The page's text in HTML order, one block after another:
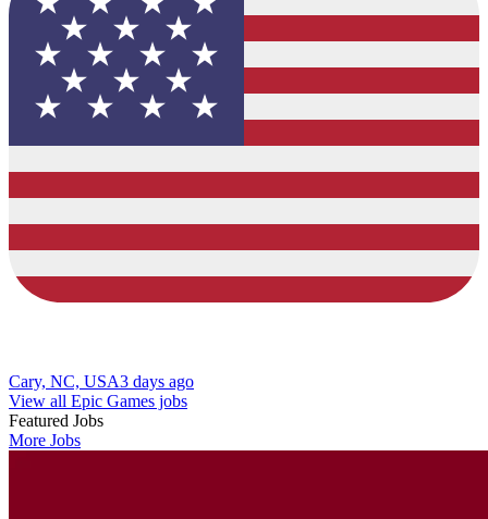
Cary, NC, USA3 days ago
View all Epic Games jobs
Featured Jobs
More Jobs